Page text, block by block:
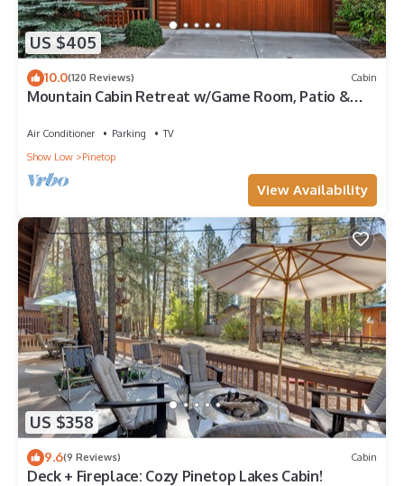
US $405
10.0(120 Reviews) Cabin
Mountain Cabin Retreat w/Game Room, Patio &
Air Conditioner Parking
TV
Show Low
Pinetop
View Availability
US $358
9.6(9 Reviews) Cabin
Deck + Fireplace: Cozy Pinetop Lakes Cabin!